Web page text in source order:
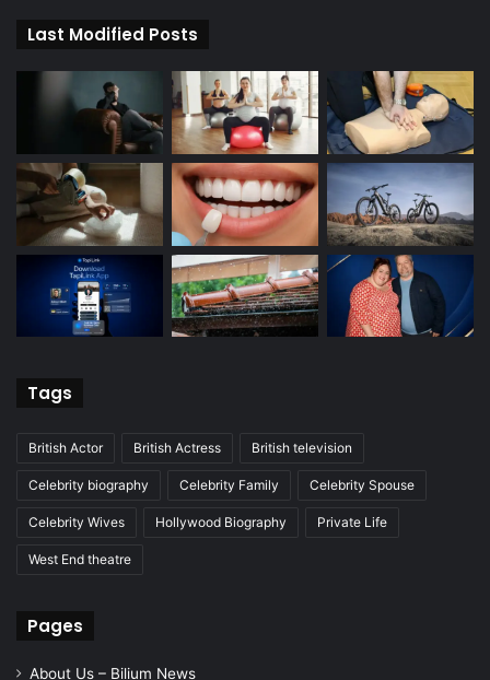
Last Modified Posts
Tags
British Actor British Actress British television
Celebrity biography Celebrity Family Celebrity Spouse
Celebrity Wives Hollywood Biography Private Life
West End theatre
Pages
About Us – Bilium News